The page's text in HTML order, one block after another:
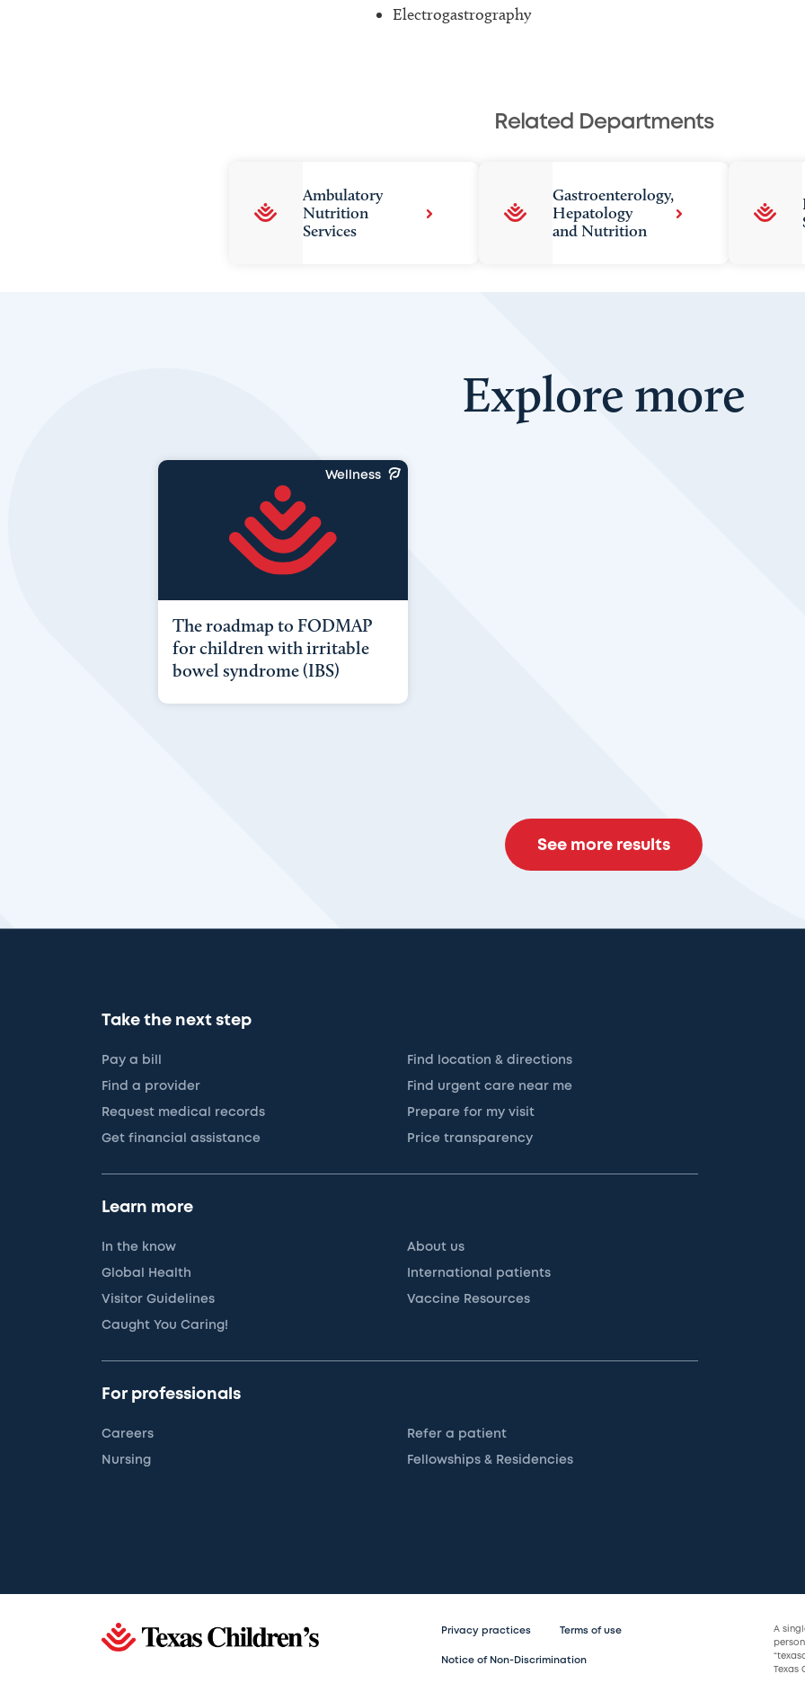
Electrogastrography
Related Departments
Ambulatory
Nutrition
Services
Gastroenterology,
Hepatology
and Nutrition
Explore more
Wellness
The roadmap to FODMAP
for children with irritable
bowel syndrome (IBS)
See more results
Take the next step
Pay a bill Find location & directions
Find a provider Find urgent care near me
Request medical records Prepare for my visit
Get financial assistance Price transparency
Learn more
In the know About us
Global Health International patients
Visitor Guidelines Vaccine Resources
Caught You Caring!
For professionals
Careers Refer a patient
Nursing Fellowships & Residencies
Privacy practices Terms of use
Notice of Non-Discrimination
A
Texas